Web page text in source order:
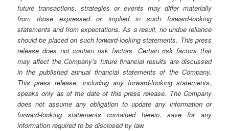
future transactions, strategies or events may differ materially
from those expressed or implied in such forward-looking
statements and from expectations. As a result, no undue reliance
should be placed on such forward-looking statements. This press
release does not contain risk factors. Certain risk factors that
may affect the Company’s future financial results are discussed
in the published annual financial statements of the Company.
This press release, including any forward-looking statements,
speaks only as of the date of this press release. The Company
does not assume any obligation to update any information or
forward-looking statements contained herein, save for any
information required to be disclosed by law.